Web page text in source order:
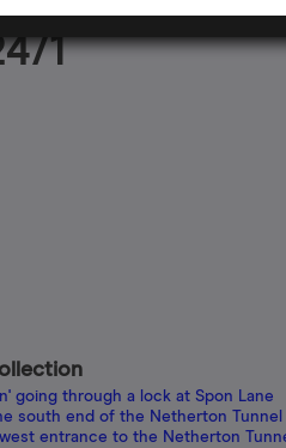
Collection>Photographs
1
going through a lock at Spon Lane
south end of the Netherton Tunnel
entrance to the Netherton